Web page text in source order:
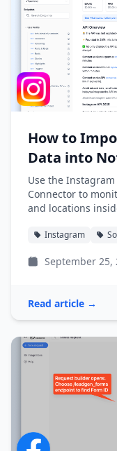
How to
Data into
Use the
Connector to
and locations
Instagram
September 25,
Read article →